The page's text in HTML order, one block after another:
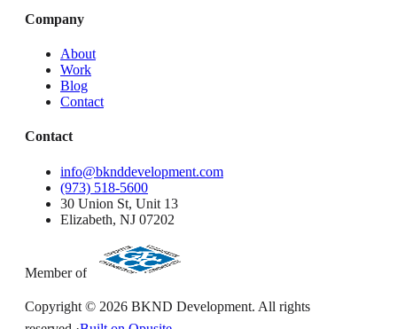
Company
About
Work
Blog
Contact
Contact
info@bknddevelopment.com
(973) 518-5600
30 Union St, Unit 13
Elizabeth, NJ 07202
Member of
Copyright © 2026 BKND Development. All rights